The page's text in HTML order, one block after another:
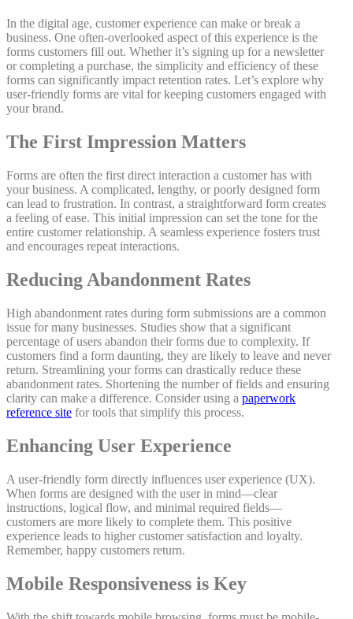
In the digital age, customer experience can make or break a
business. One often-overlooked aspect of this experience is the
forms customers fill out. Whether it’s signing up for a newsletter
or completing a purchase, the simplicity and efficiency of these
forms can significantly impact retention rates. Let’s explore why
user-friendly forms are vital for keeping customers engaged with
your brand.
The First Impression Matters
Forms are often the first direct interaction a customer has with
your business. A complicated, lengthy, or poorly designed form
can lead to frustration. In contrast, a straightforward form creates
a feeling of ease. This initial impression can set the tone for the
entire customer relationship. A seamless experience fosters trust
and encourages repeat interactions.
Reducing Abandonment Rates
High abandonment rates during form submissions are a common
issue for many businesses. Studies show that a significant
percentage of users abandon their forms due to complexity. If
customers find a form daunting, they are likely to leave and never
return. Streamlining your forms can drastically reduce these
abandonment rates. Shortening the number of fields and ensuring
clarity can make a difference. Consider using a paperwork
reference site for tools that simplify this process.
Enhancing User Experience
A user-friendly form directly influences user experience (UX).
When forms are designed with the user in mind—clear
instructions, logical flow, and minimal required fields—
customers are more likely to complete them. This positive
experience leads to higher customer satisfaction and loyalty.
Remember, happy customers return.
Mobile Responsiveness is Key